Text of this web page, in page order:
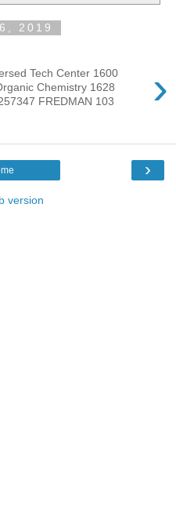
2019
›
Tech Center 1600
Chemistry 1628
FREDMAN 103
›
version